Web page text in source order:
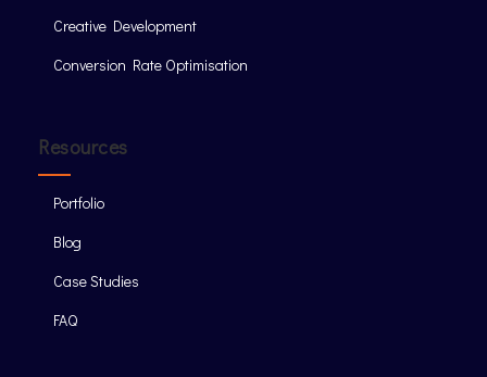
Creative Development
Conversion Rate Optimisation
Resources
Portfolio
Blog
Case Studies
FAQ